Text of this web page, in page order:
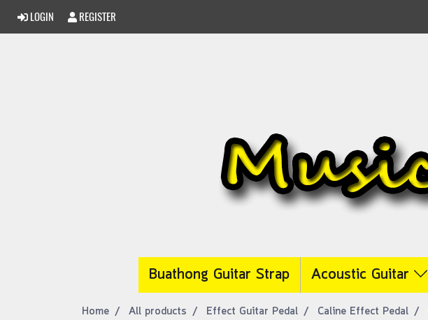
LOGIN REGISTER
Buathong Guitar Strap Acoustic Guitar
Home All products Effect Guitar Pedal Caline Effect Pedal